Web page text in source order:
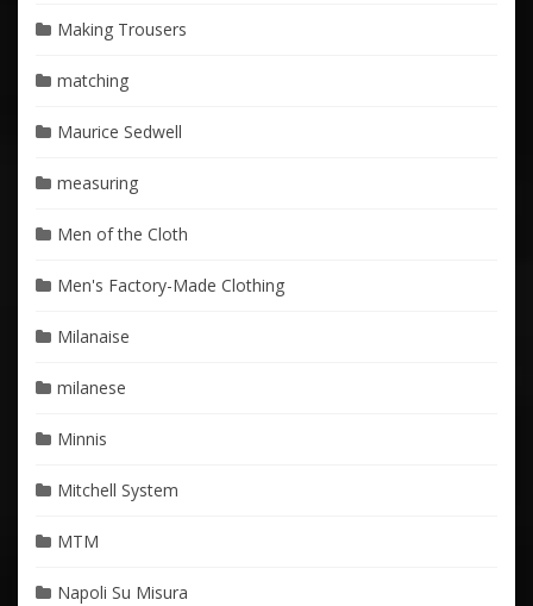
Making Trousers
matching
Maurice Sedwell
measuring
Men of the Cloth
Men's Factory-Made Clothing
Milanaise
milanese
Minnis
Mitchell System
MTM
Napoli Su Misura